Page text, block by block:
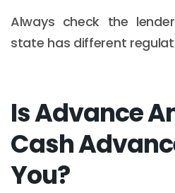
Always check the
state has different
Is Advance
Cash
You?